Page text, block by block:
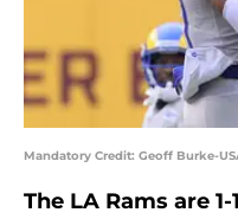
Mandatory Credit: Geoff Burke-
The LA Rams are